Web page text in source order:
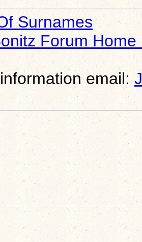
Surnames
Forum Home
email: